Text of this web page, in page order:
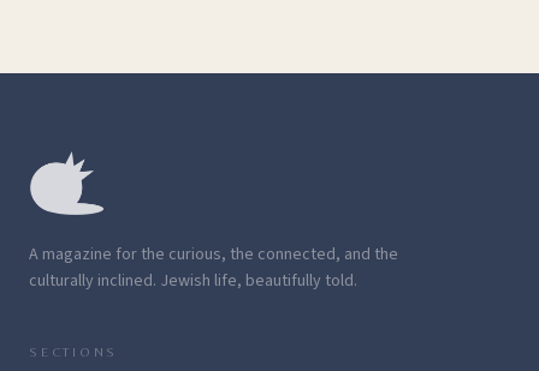
A magazine for the curious, the connected, and the
culturally inclined. Jewish life, beautifully told.
SECTIONS